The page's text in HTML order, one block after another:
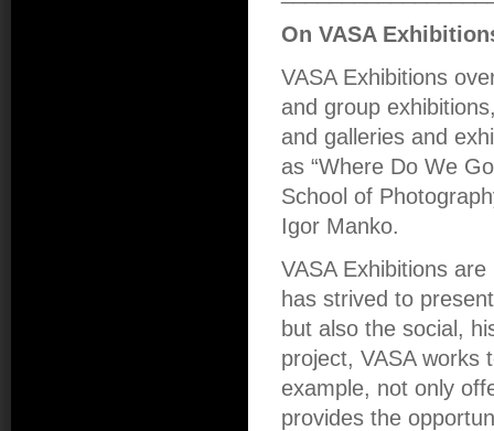
On VASA
VASA Exhibitions
and group
and galleries and
as “Where Do We
School of
Igor Manko.
VASA Exhibitions
has strived to
but also the social,
project, VASA works
example, not only
provides the